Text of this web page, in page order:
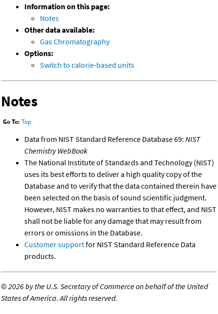
Information on this page:
Notes
Other data available:
Gas Chromatography
Options:
Switch to calorie-based units
Notes
Go To: Top
Data from NIST Standard Reference Database 69: NIST
Chemistry WebBook
The National Institute of Standards and Technology (NIST)
uses its best efforts to deliver a high quality copy of the
Database and to verify that the data contained therein have
been selected on the basis of sound scientific judgment.
However, NIST makes no warranties to that effect, and NIST
shall not be liable for any damage that may result from
errors or omissions in the Database.
Customer supportfor NIST Standard Reference Data
products.
©2026 by the U.S. Secretary of Commerce on behalf of the United
States of America. All rights reserved.